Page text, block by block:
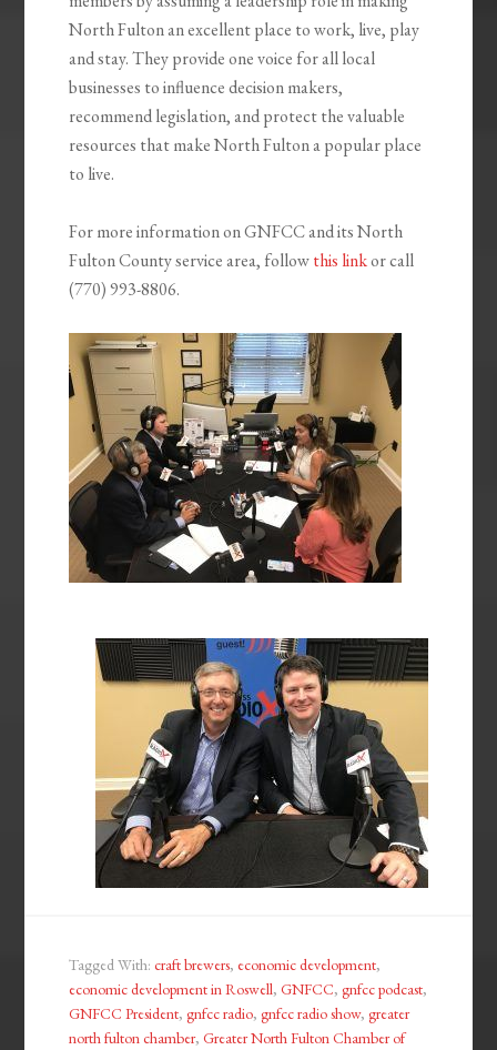
North Fulton an excellent place to work, live, play
and stay. They provide one voice for all local
businesses to influence decision makers,
recommend legislation, and protect the valuable
resources that make North Fulton a popular place
to live.
For more information on GNFCC and its North
Fulton County service area, followthis linkor call
(770) 993-8806.
Tagged With:craft brewers, economic development,
economic development in Roswell,GNFCC,gnfcc podcast,
GNFCC President,gnfcc radio,gnfcc radio show,greater
north fulton chamber,Greater North Fulton Chamber of